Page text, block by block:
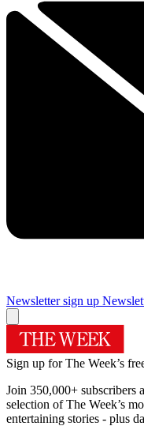
Newsletter sign up
Sign up for The Week’s
Join 350,000+ subscribers
selection of The Week’s
entertaining stories - plus